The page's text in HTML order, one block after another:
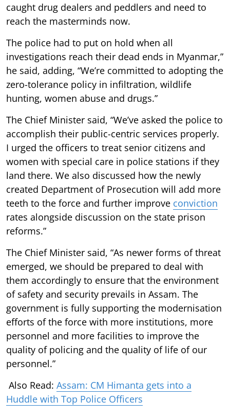
caught drug dealers and peddlers and need to
reach the masterminds now.
The police had to put on hold when all
investigations reach their dead ends in Myanmar,”
he said, adding, “We’re committed to adopting the
zero-tolerance policy in infiltration, wildlife
hunting, women abuse and drugs.”
The Chief Minister said, “We’ve asked the police to
accomplish their public-centric services properly.
I urged the officers to treat senior citizens and
women with special care in police stations if they
land there. We also discussed how the newly
created Department of Prosecution will add more
teeth to the force and further improve conviction
rates alongside discussion on the state prison
reforms.”
The Chief Minister said, “As newer forms of threat
emerged, we should be prepared to deal with
them accordingly to ensure that the environment
of safety and security prevails in Assam. The
government is fully supporting the modernisation
efforts of the force with more institutions, more
personnel and more facilities to improve the
quality of policing and the quality of life of our
personnel.”
Also Read: Assam: CM Himanta gets into a
Huddle with Top Police Officers